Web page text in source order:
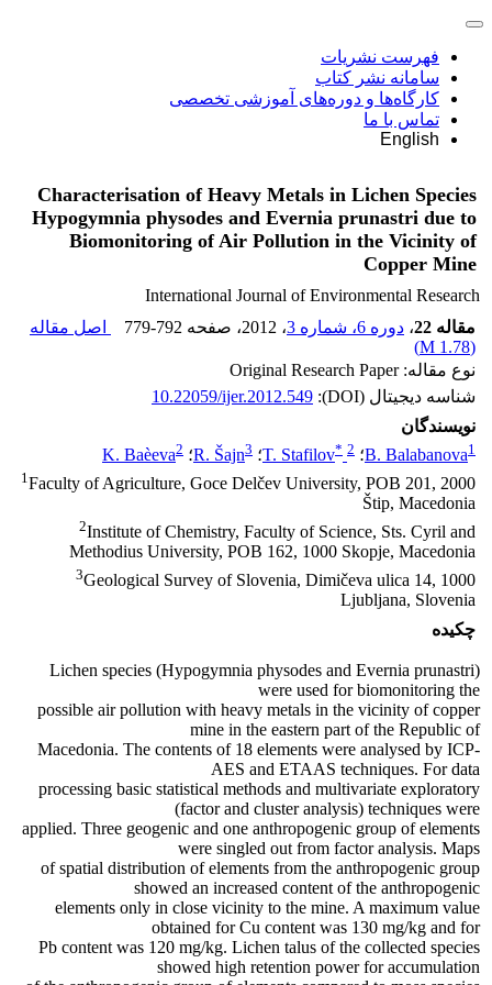
فهرست نشریات
سامانه نشر کتاب
کارگاه‌ها و دوره‌های آموزشی تخصصی
تماس با ما
English
Characterisation of Heavy Metals in Lichen Species
Hypogymnia physodes and Evernia prunastri due to
Biomonitoring of Air Pollution in the Vicinity of
Copper Mine
International Journal of Environmental Research
مقاله 22
، دوره 6، شماره 3 ، 2012 ، صفحه 779-792
اصل مقاله
(
1.78 M
)
نوع مقاله: Original Research Paper
شناسه دیجیتال (DOI):
10.22059/ijer.2012.549
نویسندگان
B. Balabanova1 ؛ T. Stafilov* 2 ؛ R. Šajn3 ؛ K. Baèeva2
1Faculty of Agriculture, Goce Delčev University, POB 201, 2000
Štip, Macedonia
2Institute of Chemistry, Faculty of Science, Sts. Cyril and
Methodius University, POB 162, 1000 Skopje, Macedonia
3Geological Survey of Slovenia, Dimičeva ulica 14, 1000
Ljubljana, Slovenia
چکیده
Lichen species (Hypogymnia physodes and Evernia prunastri)
were used for biomonitoring the
possible air pollution with heavy metals in the vicinity of copper
mine in the eastern part of the Republic of
Macedonia. The contents of 18 elements were analysed by ICP-
AES and ETAAS techniques. For data
processing basic statistical methods and multivariate exploratory
(factor and cluster analysis) techniques were
applied. Three geogenic and one anthropogenic group of elements
were singled out from factor analysis. Maps
of spatial distribution of elements from the anthropogenic group
showed an increased content of the anthropogenic
elements only in close vicinity to the mine. A maximum value
obtained for Cu content was 130 mg/kg and for
Pb content was 120 mg/kg. Lichen talus of the collected species
showed high retention power for accumulation